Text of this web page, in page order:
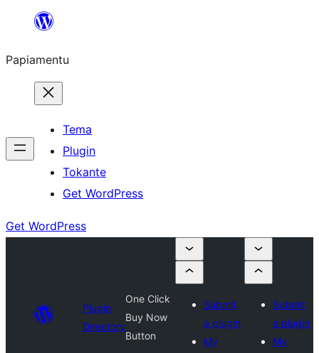
content
Papiamentu
Tema
Plugin
Tokante
Get WordPress
Get WordPress
Plugin
Directory
One Click
Buy Now
Button
Submit
a plugin
My
Submit
a plugin
My